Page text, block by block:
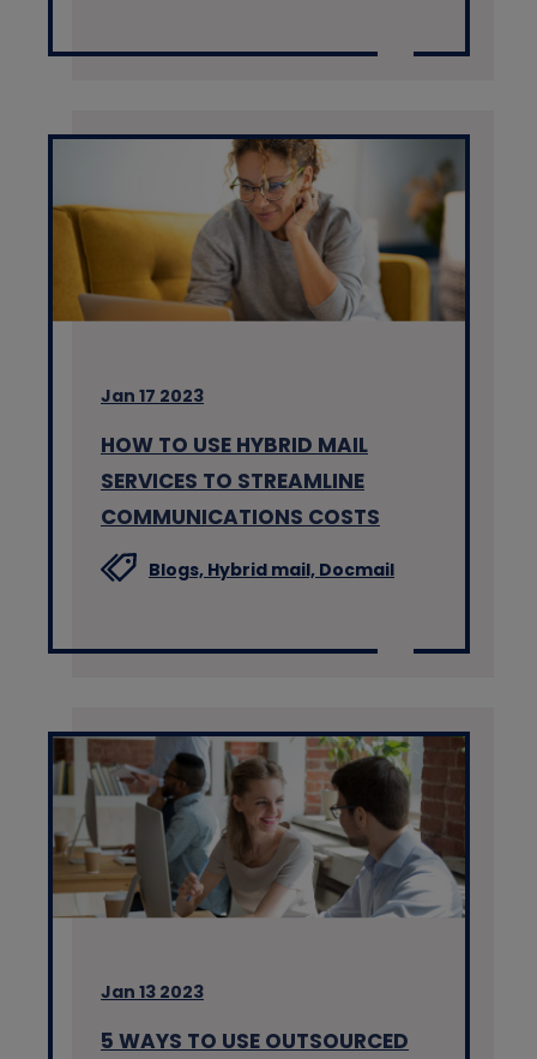
Jan 17 2023
HOW TO USE HYBRID MAIL
SERVICES TO STREAMLINE
COMMUNICATIONS COSTS
Blogs, Hybrid mail, Docmail
Jan 13 2023
5 WAYS TO USE OUTSOURCED